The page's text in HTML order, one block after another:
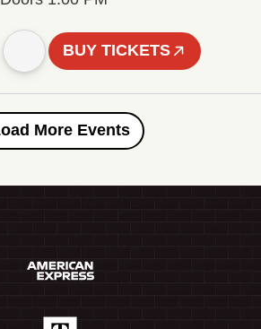
BUY TICKETS
Load More Events